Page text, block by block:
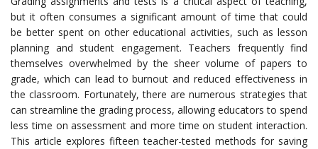
but it often consumes a significant amount of time that could
be better spent on other educational activities, such as lesson
planning and student engagement. Teachers frequently find
themselves overwhelmed by the sheer volume of papers to
grade, which can lead to burnout and reduced effectiveness in
the classroom. Fortunately, there are numerous strategies that
can streamline the grading process, allowing educators to spend
less time on assessment and more time on student interaction.
This article explores fifteen teacher-tested methods for saving